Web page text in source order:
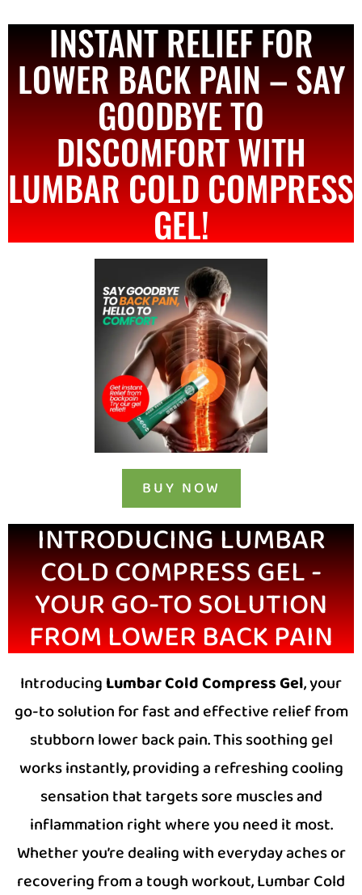
INSTANT RELIEF FOR
LOWER BACK PAIN – SAY
GOODBYE TO
DISCOMFORT WITH
LUMBAR COLD COMPRESS
GEL!
BUY NOW
INTRODUCING LUMBAR
COLD COMPRESS GEL -
YOUR GO-TO SOLUTION
FROM LOWER BACK PAIN
IntroducingLumbar Cold Compress Gel, your
go-to solution for fast and effective relief from
stubborn lower back pain. This soothing gel
works instantly, providing a refreshing cooling
sensation that targets sore muscles and
inflammation right where you need it most.
Whether you’re dealing with everyday aches or
recovering from a tough workout, Lumbar Cold